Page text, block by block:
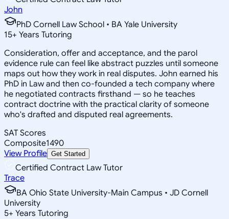
John
PhD Cornell Law School • BA Yale University
15+ Years Tutoring
Consideration, offer and acceptance, and the parol
evidence rule can feel like abstract puzzles until someone
maps out how they work in real disputes. John earned his
PhD in Law and then co-founded a tech company where
he negotiated contracts firsthand — so he teaches
contract doctrine with the practical clarity of someone
who's drafted and disputed real agreements.
SAT Scores
Composite1490
View Profile Get Started
Certified Contract Law Tutor
Trace
BA Ohio State University-Main Campus • JD Cornell
University
5+ Years Tutoring